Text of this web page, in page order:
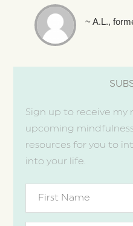
~ A.L.,
Sign up to receive my
upcoming
resources for you to
into your life.